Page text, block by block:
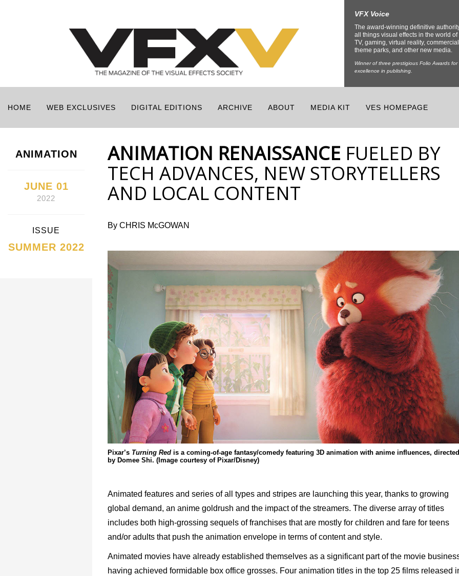
VFX Voice
The award-winning definitive
all things visual effects in the world of
TV, gaming, virtual reality,
theme parks, and other new media.
Winner of three prestigious Folio Awards for
excellence in publishing.
HOME WEB EXCLUSIVES DIGITAL EDITIONS ARCHIVE ABOUT MEDIA KIT VES HOMEPAGE
ANIMATION
JUNE 01
2022
ISSUE
SUMMER 2022
ANIMATION RENAISSANCE FUELED BY
TECH ADVANCES, NEW STORYTELLERS
AND LOCAL CONTENT
By CHRIS McGOWAN
Pixar’s Turning Red is a coming-of-age fantasy/comedy featuring 3D animation with anime influences, directed
by Domee Shi. (Image courtesy of Pixar/Disney)
Animated features and series of all types and stripes are launching this year, thanks to growing
global demand, an anime goldrush and the impact of the streamers. The diverse array of titles
includes both high-grossing sequels of franchises that are mostly for children and fare for teens
and/or adults that push the animation envelope in terms of content and style.
Animated movies have already established themselves as a significant part of the movie
having achieved formidable box office grosses. Four animation titles in the top 25 films released